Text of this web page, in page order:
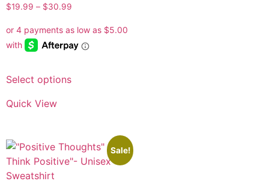
$19.99 – $30.99
Select options
Quick View
Sale!